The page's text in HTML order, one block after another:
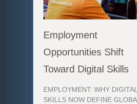
Employment
Opportunities Shift
Toward Digital Skills
EMPLOYMENT: WHY
SKILLS NOW DEFINE